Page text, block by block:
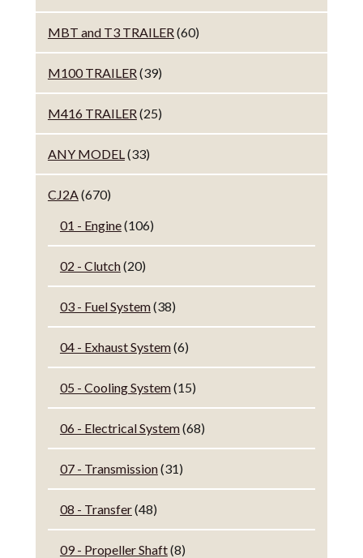
MBT and T3 TRAILER(60)
M100 TRAILER(39)
M416 TRAILER(25)
ANY MODEL(33)
CJ2A(670)
01 - Engine(106)
02 - Clutch(20)
03 - Fuel System(38)
04 - Exhaust System(6)
05 - Cooling System(15)
06 - Electrical System(68)
07 - Transmission(31)
08 - Transfer(48)
09 - Propeller Shaft(8)